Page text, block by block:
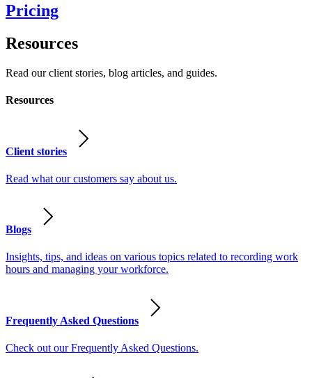
Pricing
Resources
Read our client stories, blog articles, and guides.
Resources
Client stories
Read what our customers say about us.
Blogs
Insights, tips, and ideas on various topics related to recording work
hours and managing your workforce.
Frequently Asked Questions
Check out our Frequently Asked Questions.